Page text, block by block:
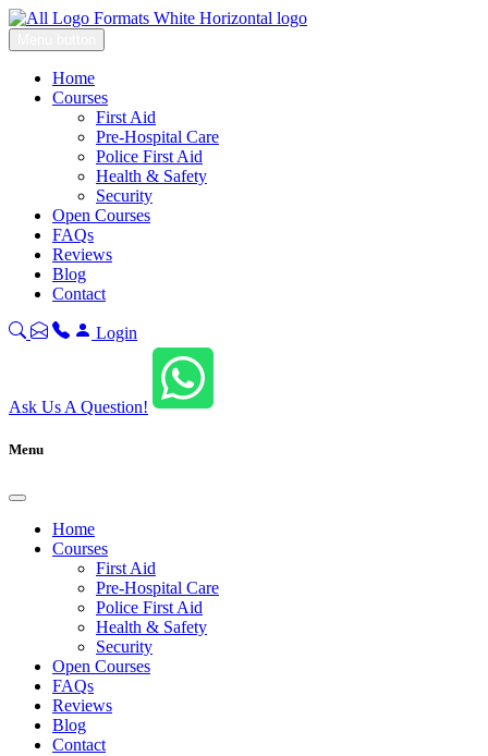
Home
Courses
First Aid
Pre-Hospital Care
Police First Aid
Health & Safety
Security
Open Courses
FAQs
Reviews
Blog
Contact
Login
Ask Us A Question!
Menu
Home
Courses
First Aid
Pre-Hospital Care
Police First Aid
Health & Safety
Security
Open Courses
FAQs
Reviews
Blog
Contact